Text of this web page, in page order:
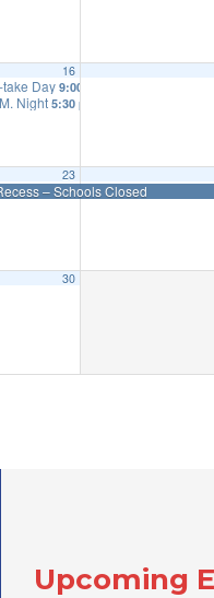
weather date TBD
16
take Day 9:00 am
Night5:30 pm
23
– Schools Closed
30
Upcoming